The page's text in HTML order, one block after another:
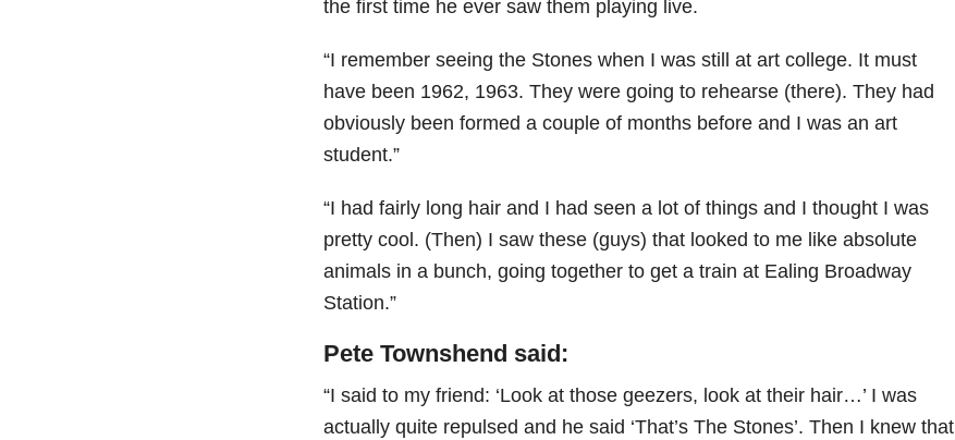
the first time he ever saw them playing live.
“I remember seeing the Stones when I was still at art college. It must
have been 1962, 1963. They were going to rehearse (there). They had
obviously been formed a couple of months before and I was an art
student.”
“I had fairly long hair and I had seen a lot of things and I thought I was
pretty cool. (Then) I saw these (guys) that looked to me like absolute
animals in a bunch, going together to get a train at Ealing Broadway
Station.”
Pete Townshend said:
“I said to my friend: ‘Look at those geezers, look at their hair…’ I was
actually quite repulsed and he said ‘That’s The Stones’. Then I knew that